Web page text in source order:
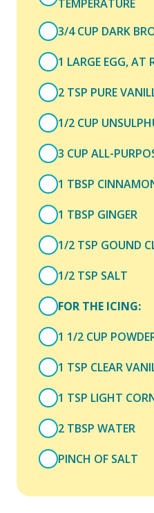
TEMPERATURE
3/4 CUP DARK
1 LARGE EGG, AT
2 TSP PURE
1/2 CUP
3 CUP ALL-
1 TBSP
1 TBSP GINGER
1/2 TSP GOUND
1/2 TSP SALT
FOR THE ICING:
1 1/2 CUP
1 TSP CLEAR
1 TSP LIGHT
2 TBSP WATER
PINCH OF SALT